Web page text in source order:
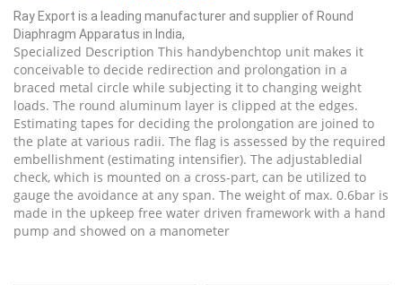
Ray Export is a leading manufacturer and supplier of Round
Diaphragm Apparatus in India,
Specialized Description This handybenchtop unit makes it
conceivable to decide redirection and prolongation in a
braced metal circle while subjecting it to changing weight
loads. The round aluminum layer is clipped at the edges.
Estimating tapes for deciding the prolongation are joined to
the plate at various radii. The flag is assessed by the required
embellishment (estimating intensifier). The adjustabledial
check, which is mounted on a cross-part, can be utilized to
gauge the avoidance at any span. The weight of max. 0.6bar is
made in the upkeep free water driven framework with a hand
pump and showed on a manometer